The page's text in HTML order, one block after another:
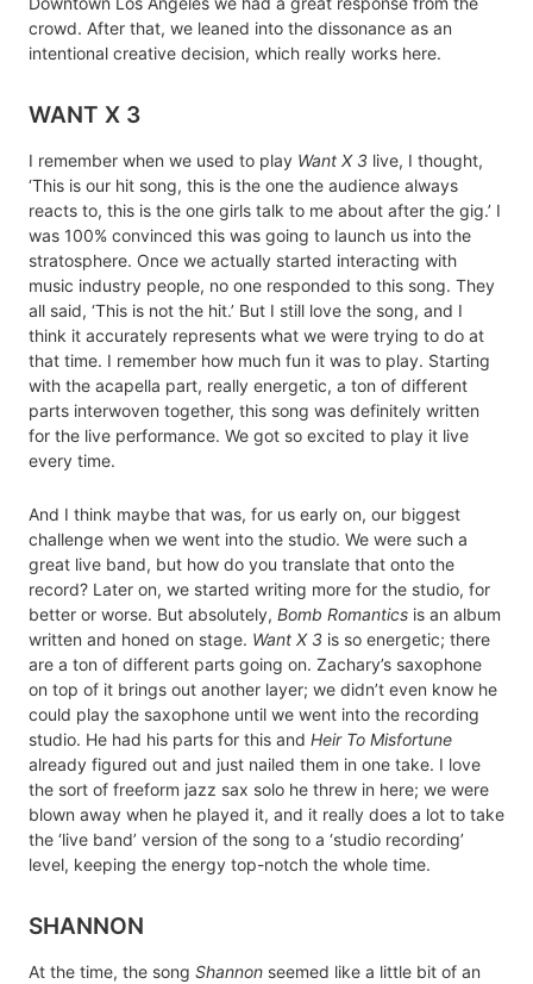
crowd. After that, we leaned into the dissonance as an
intentional creative decision, which really works here.
WANT X 3
I remember when we used to play Want X 3 live, I thought,
‘This is our hit song, this is the one the audience always
reacts to, this is the one girls talk to me about after the gig.’ I
was 100% convinced this was going to launch us into the
stratosphere. Once we actually started interacting with
music industry people, no one responded to this song. They
all said, ‘This is not the hit.’ But I still love the song, and I
think it accurately represents what we were trying to do at
that time. I remember how much fun it was to play. Starting
with the acapella part, really energetic, a ton of different
parts interwoven together, this song was definitely written
for the live performance. We got so excited to play it live
every time.
And I think maybe that was, for us early on, our biggest
challenge when we went into the studio. We were such a
great live band, but how do you translate that onto the
record? Later on, we started writing more for the studio, for
better or worse. But absolutely, Bomb Romantics is an album
written and honed on stage. Want X 3 is so energetic; there
are a ton of different parts going on. Zachary’s saxophone
on top of it brings out another layer; we didn’t even know he
could play the saxophone until we went into the recording
studio. He had his parts for this and Heir To Misfortune
already figured out and just nailed them in one take. I love
the sort of freeform jazz sax solo he threw in here; we were
blown away when he played it, and it really does a lot to take
the ‘live band’ version of the song to a ‘studio recording’
level, keeping the energy top-notch the whole time.
SHANNON
At the time, the song Shannon seemed like a little bit of an